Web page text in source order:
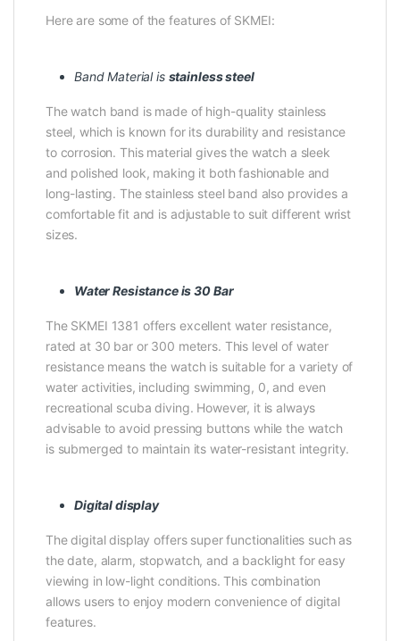
Here are some of the features of SKMEI:
Band Material is stainless steel
The watch band is made of high-quality stainless
steel, which is known for its durability and resistance
to corrosion. This material gives the watch a sleek
and polished look, making it both fashionable and
long-lasting. The stainless steel band also provides a
comfortable fit and is adjustable to suit different wrist
sizes.
Water Resistance is 30 Bar
The SKMEI 1381 offers excellent water resistance,
rated at 30 bar or 300 meters. This level of water
resistance means the watch is suitable for a variety of
water activities, including swimming, 0, and even
recreational scuba diving. However, it is always
advisable to avoid pressing buttons while the watch
is submerged to maintain its water-resistant integrity.
Digital display
The digital display offers super functionalities such as
the date, alarm, stopwatch, and a backlight for easy
viewing in low-light conditions. This combination
allows users to enjoy modern convenience of digital
features.